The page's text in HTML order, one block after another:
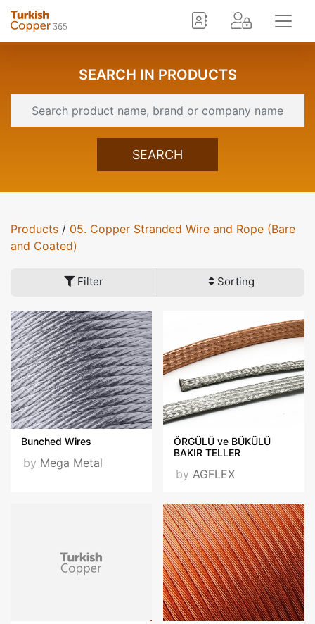
SEARCH IN PRODUCTS
SEARCH
Products / 05. Copper Stranded Wire and Rope (Bare
and Coated)
Filter Sorting
Bunched Wires
by Mega Metal
ÖRGÜLÜ ve BÜKÜLÜ
BAKIR TELLER
by AGFLEX